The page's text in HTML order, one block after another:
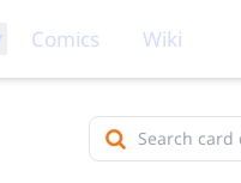
Comics Wiki